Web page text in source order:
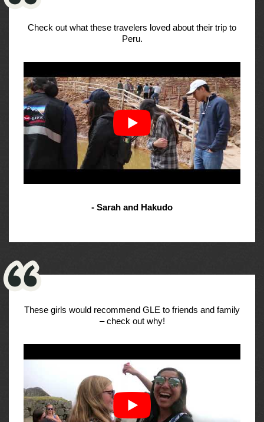
Check out what these travelers loved about their trip to
Peru.
- Sarah and Hakudo
These girls would recommend GLE to friends and family
– check out why!